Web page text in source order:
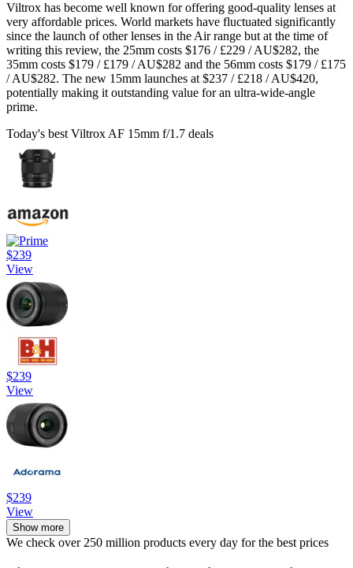
Viltrox has become well known for offering good-quality lenses at
very affordable prices. World markets have fluctuated significantly
since the launch of other lenses in the Air range but at the time of
writing this review, the 25mm costs $176 / £229 / AU$282, the
35mm costs $179 / £179 / AU$282 and the 56mm costs $179 / £175
/ AU$282. The new 15mm launches at $237 / £218 / AU$420,
potentially making it outstanding value for an ultra-wide-angle
prime.
Today's best Viltrox AF 15mm f/1.7 deals
$239
View
$239
View
$239
View
Show more
We check over 250 million products every day for the best prices